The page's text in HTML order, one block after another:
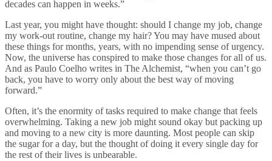
decades can happen in weeks.”
Last year, you might have thought: should I change my job, change
my work-out routine, change my hair? You may have mused about
these things for months, years, with no impending sense of urgency.
Now, the universe has conspired to make those changes for all of us.
And as Paulo Coelho writes in The Alchemist, “when you can’t go
back, you have to worry only about the best way of moving
forward.”
Often, it’s the enormity of tasks required to make change that feels
overwhelming. Taking a new job might sound okay but packing up
and moving to a new city is more daunting. Most people can skip
the sugar for a day, but the thought of doing it every single day for
the rest of their lives is unbearable.